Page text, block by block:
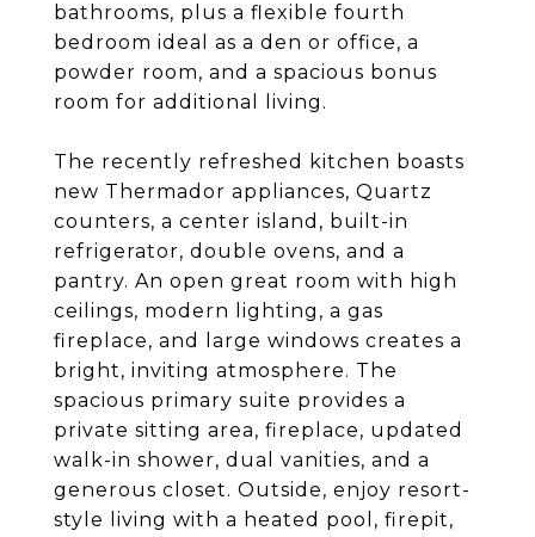
bathrooms, plus a flexible fourth
bedroom ideal as a den or office, a
powder room, and a spacious bonus
room for additional living.
The recently refreshed kitchen boasts
new Thermador appliances, Quartz
counters, a center island, built-in
refrigerator, double ovens, and a
pantry. An open great room with high
ceilings, modern lighting, a gas
fireplace, and large windows creates a
bright, inviting atmosphere. The
spacious primary suite provides a
private sitting area, fireplace, updated
walk-in shower, dual vanities, and a
generous closet. Outside, enjoy resort-
style living with a heated pool, firepit,